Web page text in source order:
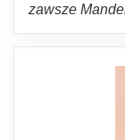
zawsze